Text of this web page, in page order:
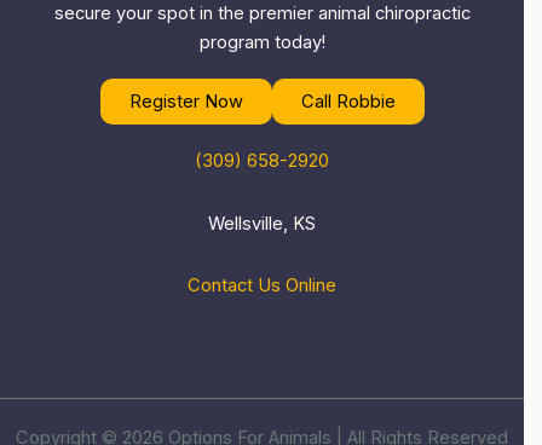
secure your spot in the premier animal chiropractic
program today!
Register Now Call Robbie
(309) 658-2920
Wellsville, KS
Contact Us Online
Copyright © 2026 Options For Animals | All Rights Reserved